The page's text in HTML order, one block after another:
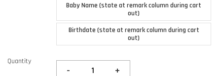
Baby Name (state at remark column during cart
out)
Birthdate (state at remark column during cart
out)
Quantity
- +